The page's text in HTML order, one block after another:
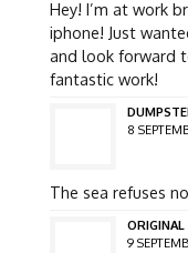
Hey! I’m at work
iphone! Just
and look forward
fantastic work!
8
The sea refuses
9